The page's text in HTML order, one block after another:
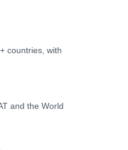
countries, with
and the World